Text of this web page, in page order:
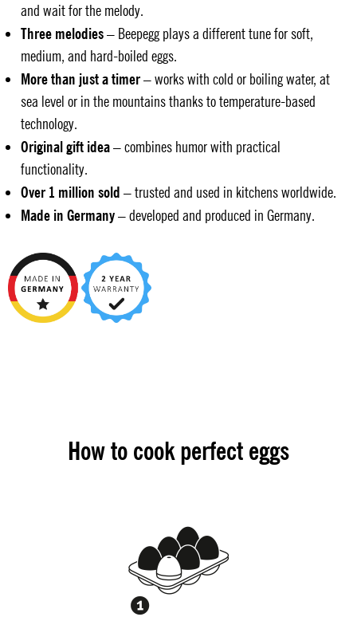
and wait for the melody.
Three melodies– Beepegg plays a different tune for soft,
medium, and hard-boiled eggs.
More than just a timer– works with cold or boiling water, at
sea level or in the mountains thanks to temperature-based
technology.
Original gift idea– combines humor with practical
functionality.
Over 1 million sold – trusted and used in kitchens worldwide.
Made in Germany– developed and produced in Germany.
How to cook perfect eggs